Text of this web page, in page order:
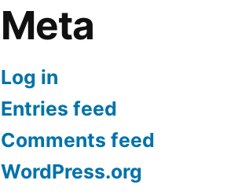
Meta
Log in
Entries feed
Comments feed
WordPress.org